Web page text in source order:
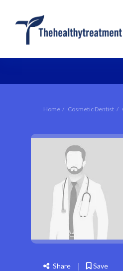
Home Cosmetic Dentist
Share Save